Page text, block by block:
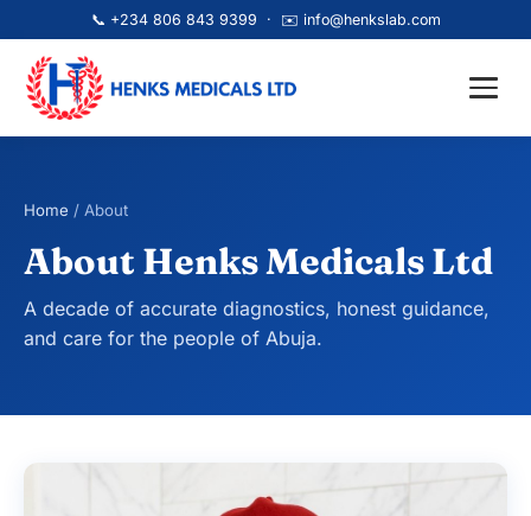
📞 +234 806 843 9399 · ✉️ info@henkslab.com
Home / About
About Henks Medicals Ltd
A decade of accurate diagnostics, honest guidance,
and care for the people of Abuja.